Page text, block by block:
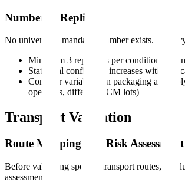
Number of Replicates
No universally mandated number exists. Industry
Minimum 3 replicates per condition
Statistical confidence increases with
Consider variability in packaging
operators, different PCM lots)
Transport Validation
Route Mapping and Risk Assessment
Before validating specific transport routes,
assessment: